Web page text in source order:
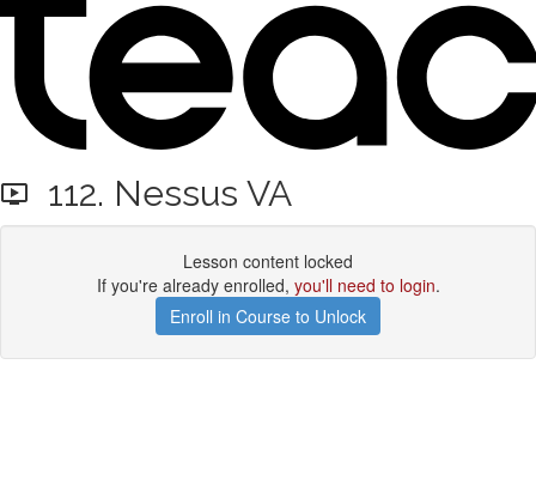
112. Nessus VA
Lesson content locked
If you're already enrolled, you'll need to login.
Enroll in Course to Unlock